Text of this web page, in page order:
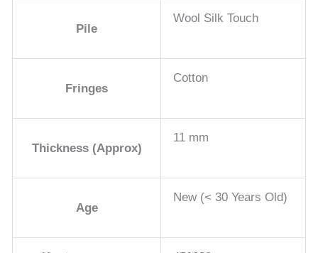
Pile
Wool Silk Touch
Fringes
Cotton
Thickness (Approx)
11 mm
Age
New (< 30 Years Old)